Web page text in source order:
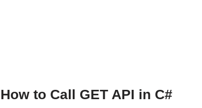
How to Call GET API in C#